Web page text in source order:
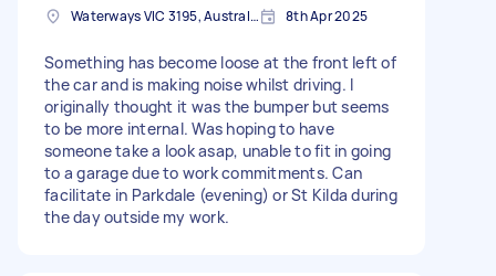
Waterways VIC 3195, Australia 8th Apr 2025
Something has become loose at the front left of
the car and is making noise whilst driving. I
originally thought it was the bumper but seems
to be more internal. Was hoping to have
someone take a look asap, unable to fit in going
to a garage due to work commitments. Can
facilitate in Parkdale (evening) or St Kilda during
the day outside my work.